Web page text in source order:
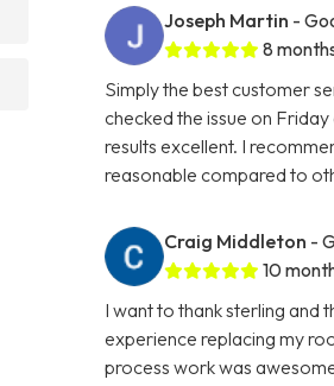
Joseph Martin -
8
Simply the best customer
checked the issue on
results excellent. I
reasonable compared to
Craig Middleton -
10
I want to thank sterling and
experience replacing my
process work was